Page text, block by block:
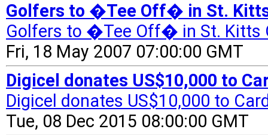
Golfers to �Tee Off� in St.
Golfers to �Tee Off� in St. Kitts
Fri, 18 May 2007 07:00:00 GMT
Digicel donates US$10,000 to
Digicel donates US$10,000 to
Tue, 08 Dec 2015 08:00:00 GMT